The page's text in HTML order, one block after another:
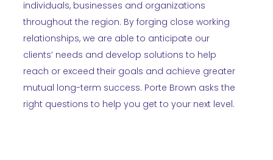
individuals, businesses and organizations
throughout the region. By forging close working
relationships, we are able to anticipate our
clients’ needs and develop solutions to help
reach or exceed their goals and achieve greater
mutual long-term success. Porte Brown asks the
right questions to help you get to your next level.